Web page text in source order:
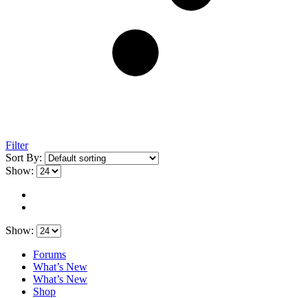
Filter
Sort By:
Show:
Show:
Forums
What’s New
What’s New
Shop